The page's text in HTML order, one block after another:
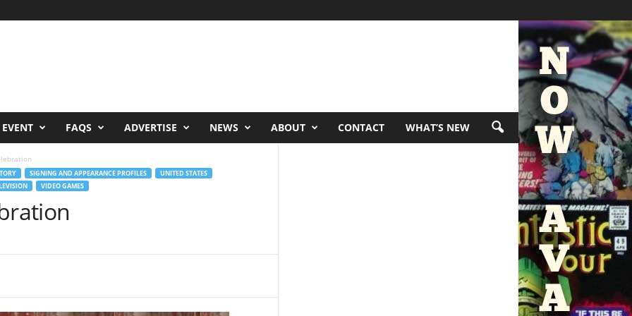
FAQS ADVERTISE NEWS ABOUT CONTACT WHAT’S NEW
SIGNING AND APPEARANCE PROFILES
UNITED STATES
VIDEO GAMES